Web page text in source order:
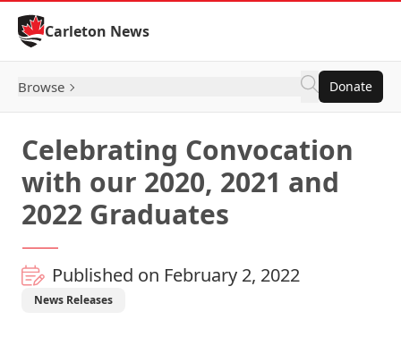
Skip to Content
Carleton News
Browse Donate
Celebrating Convocation
with our 2020, 2021 and
2022 Graduates
Published on February 2, 2022
News Releases